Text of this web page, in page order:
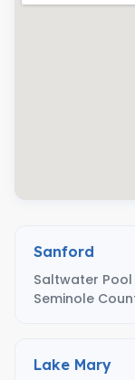
Sanford
Saltwater
Seminole
Lake Mary